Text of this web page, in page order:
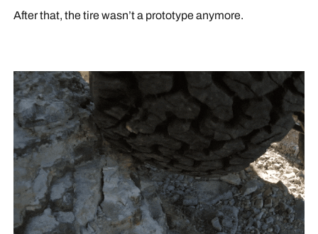
After that, the tire wasn’t a prototype anymore.